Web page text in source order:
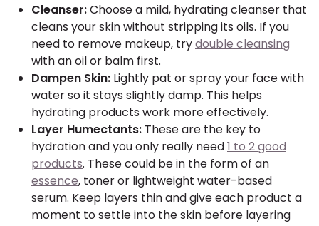
Cleanser:Choose a mild, hydrating cleanser that
cleans your skin without stripping its oils. If you
need to remove makeup, trydouble cleansing
with an oil or balm first.
Dampen Skin: Lightly pat or spray your face with
water so it stays slightly damp. This helps
hydrating products work more effectively.
Layer Humectants: These are the key to
hydration and you only really need1 to 2 good
products. These could be in the form of an
essence, toner or lightweight water-based
serum. Keep layers thin and give each product a
moment to settle into the skin before layering